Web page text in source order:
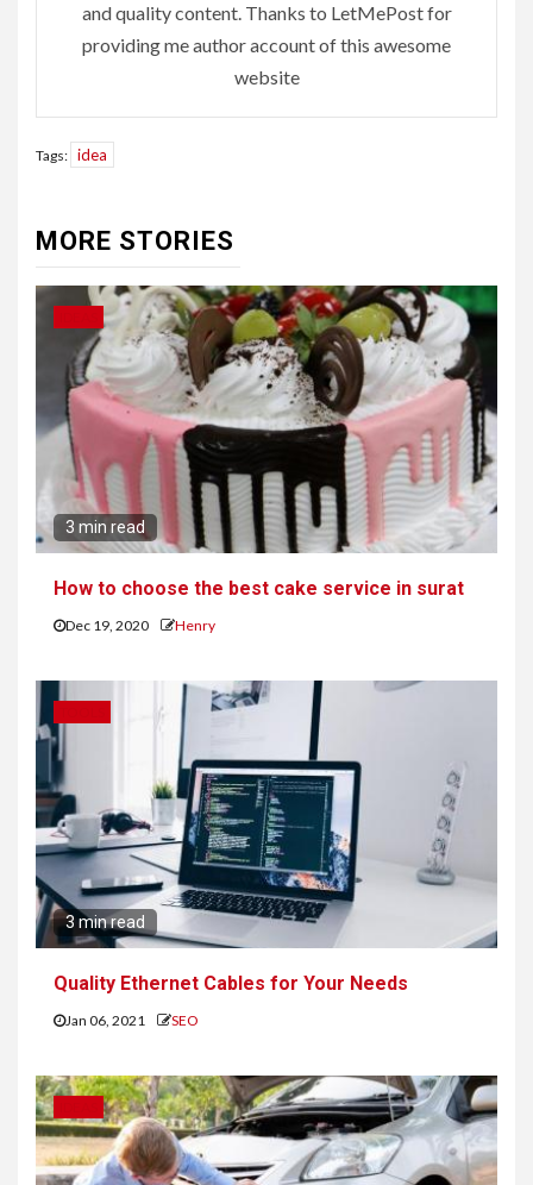
and quality content. Thanks to LetMePost for
providing me author account of this awesome
website
Tags: idea
Reading
MORE STORIES
3 min read
How to choose the best cake service in surat
Dec 19, 2020 Henry
3 min read
Quality Ethernet Cables for Your Needs
Jan 06, 2021 SEO